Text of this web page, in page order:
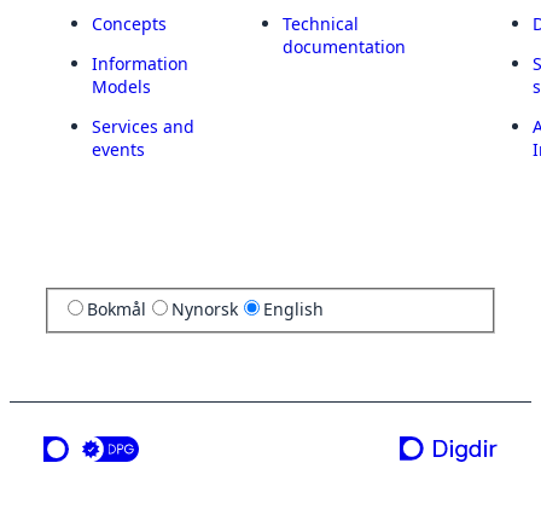
Concepts
Information
Models
Services and
events
Technical
documentation
Bokmål Nynorsk English